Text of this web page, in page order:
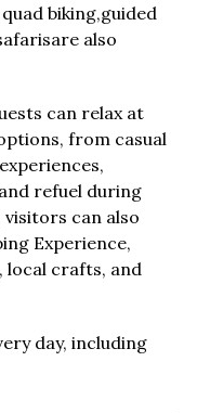
biking,guided
also
can relax at
from casual
refuel during
can also
Experience,
local crafts, and
day, including